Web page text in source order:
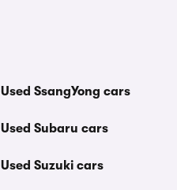
Used SsangYong cars
Used Subaru cars
Used Suzuki cars